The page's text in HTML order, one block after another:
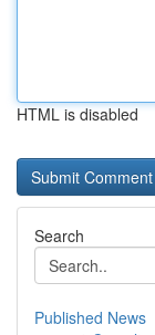
HTML is disabled
Search
Published News